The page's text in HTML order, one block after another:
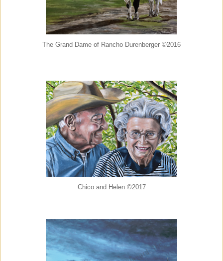
The Grand Dame of Rancho Durenberger ©2016
Chico and Helen ©2017